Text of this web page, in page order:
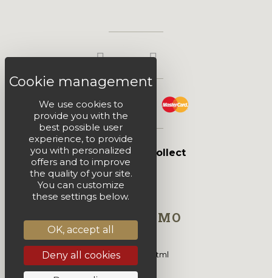
Click & Collect
HTML DEMO
This is block html
We use cookies to
provide you with the
best possible user
experience, to provide
you with personalized
offers and to improve
the quality of your site.
You can customize
these settings below.
OK, accept all
Deny all cookies